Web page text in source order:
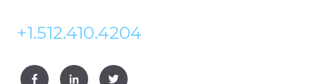
+1.512.410.4204